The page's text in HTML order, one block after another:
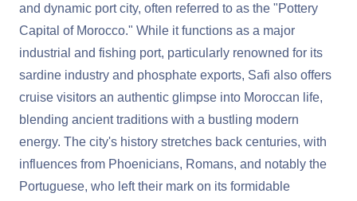
and dynamic port city, often referred to as the "Pottery
Capital of Morocco." While it functions as a major
industrial and fishing port, particularly renowned for its
sardine industry and phosphate exports, Safi also offers
cruise visitors an authentic glimpse into Moroccan life,
blending ancient traditions with a bustling modern
energy. The city's history stretches back centuries, with
influences from Phoenicians, Romans, and notably the
Portuguese, who left their mark on its formidable